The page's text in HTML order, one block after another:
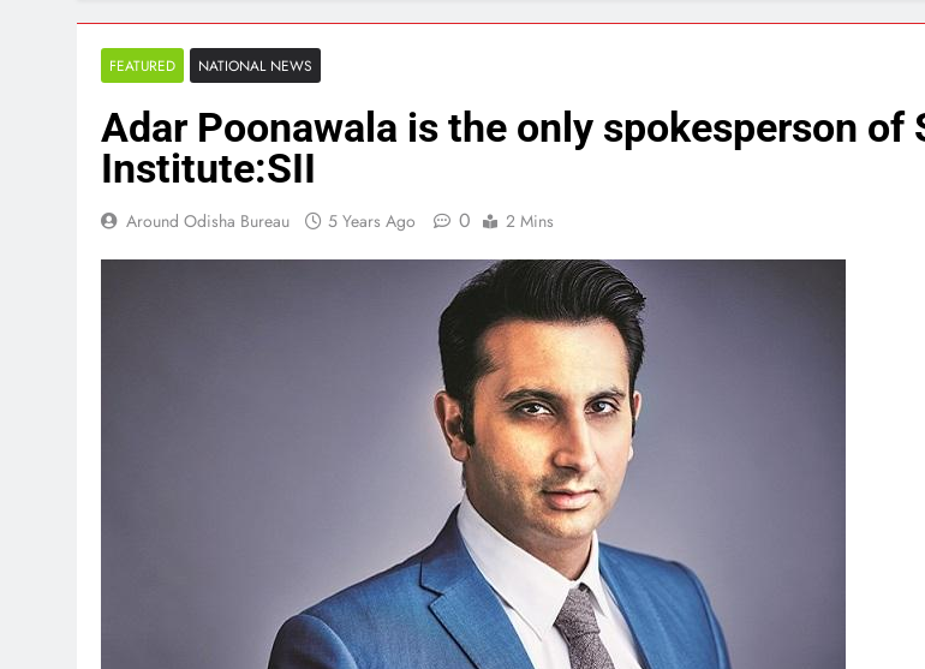
FEATURED NATIONAL NEWS
Adar Poonawala is the only spokesperson of
Institute:SII
Around Odisha Bureau 5 Years Ago 0 2 Mins